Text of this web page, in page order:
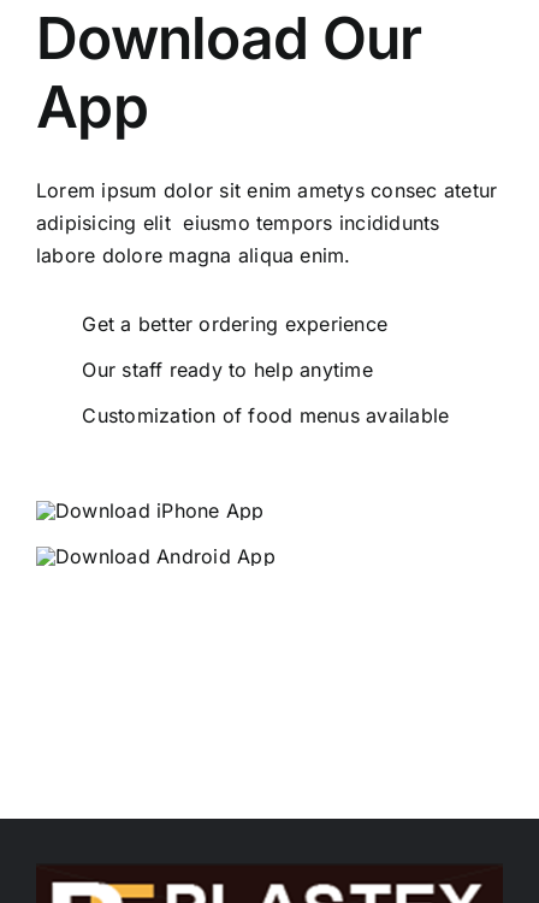
Download Our
App
Lorem ipsum dolor sit enim ametys consec atetur
adipisicing elit eiusmo tempors incididunts
labore dolore magna aliqua enim.
Get a better ordering experience
Our staff ready to help anytime
Customization of food menus available